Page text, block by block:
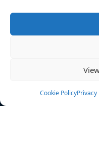
Cookie PolicyPrivacy
News
Rulebook